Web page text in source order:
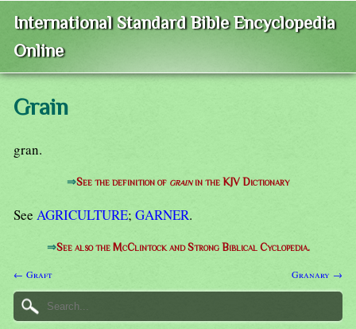
International Standard Bible Encyclopedia
Online
Grain
gran.
⇒See the definition of grainin the KJV Dictionary
See AGRICULTURE; GARNER.
⇒See also the McClintock and Strong Biblical Cyclopedia.
← Graft Granary →